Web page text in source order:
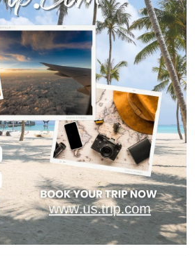
Japan Detains 11 Foreigners Over
Illegal Stay...
Teknaf Journalists Felicitate Senior
Reporter...
Rajshahi City Administrator Calls
for Collect...
Vinicius Jr Signs New Long-Term